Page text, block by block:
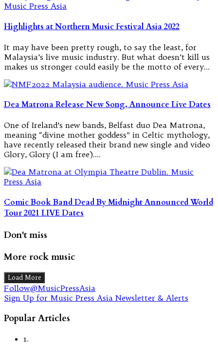
Highlights at Northern Music Festival Asia 2022
It may have been pretty rough, to say the least, for
Malaysia’s live music industry. But what doesn’t kill us
makes us stronger could easily be the motto of every…
Dea Matrona Release New Song, Announce Live Dates
One of Ireland’s new bands, Belfast duo Dea Matrona,
meaning “divine mother goddess” in Celtic mythology,
have recently released their brand new single and video
Glory, Glory (I am free).…
Comic Book Band Dead By Midnight Announced World
Tour 2021 LIVE Dates
Don't miss
More rock music
Load More
Follow@MusicPressAsia
Sign Up for Music Press Asia Newsletter & Alerts
Popular Articles
1.